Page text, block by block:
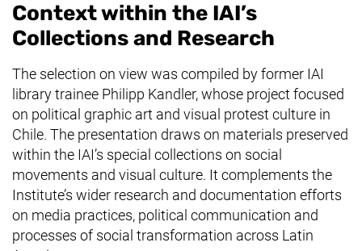
Context within the IAI’s
Collections and Research
The selection on view was compiled by former IAI
library trainee Philipp Kandler, whose project focused
on political graphic art and visual protest culture in
Chile. The presentation draws on materials preserved
within the IAI’s special collections on social
movements and visual culture. It complements the
Institute’s wider research and documentation efforts
on media practices, political communication and
processes of social transformation across Latin